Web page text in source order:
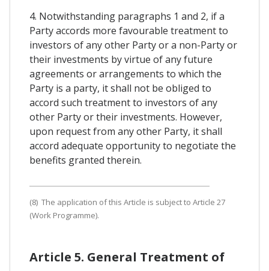
4. Notwithstanding paragraphs 1 and 2, if a
Party accords more favourable treatment to
investors of any other Party or a non-Party or
their investments by virtue of any future
agreements or arrangements to which the
Party is a party, it shall not be obliged to
accord such treatment to investors of any
other Party or their investments. However,
upon request from any other Party, it shall
accord adequate opportunity to negotiate the
benefits granted therein.
(8) The application of this Article is subject to Article 27
(Work Programme).
Article 5. General Treatment of